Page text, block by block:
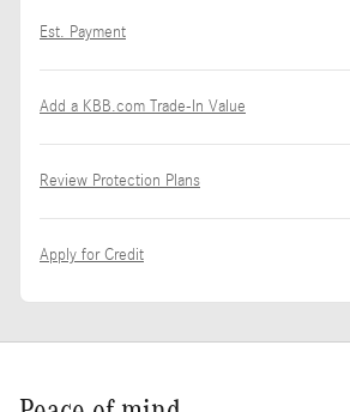
Est. Payment
Add a KBB.com Trade-In Value
Review Protection Plans
Apply for Credit